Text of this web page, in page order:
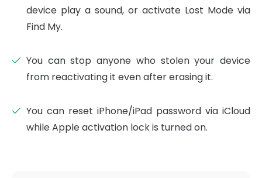
device play a sound, or activate Lost Mode via
Find My.
You can stop anyone who stolen your device
from reactivating it even after erasing it.
You can reset iPhone/iPad password via iCloud
while Apple activation lock is turned on.